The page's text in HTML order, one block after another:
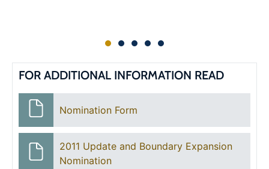
FOR ADDITIONAL INFORMATION READ
Nomination Form
2011 Update and Boundary Expansion
Nomination